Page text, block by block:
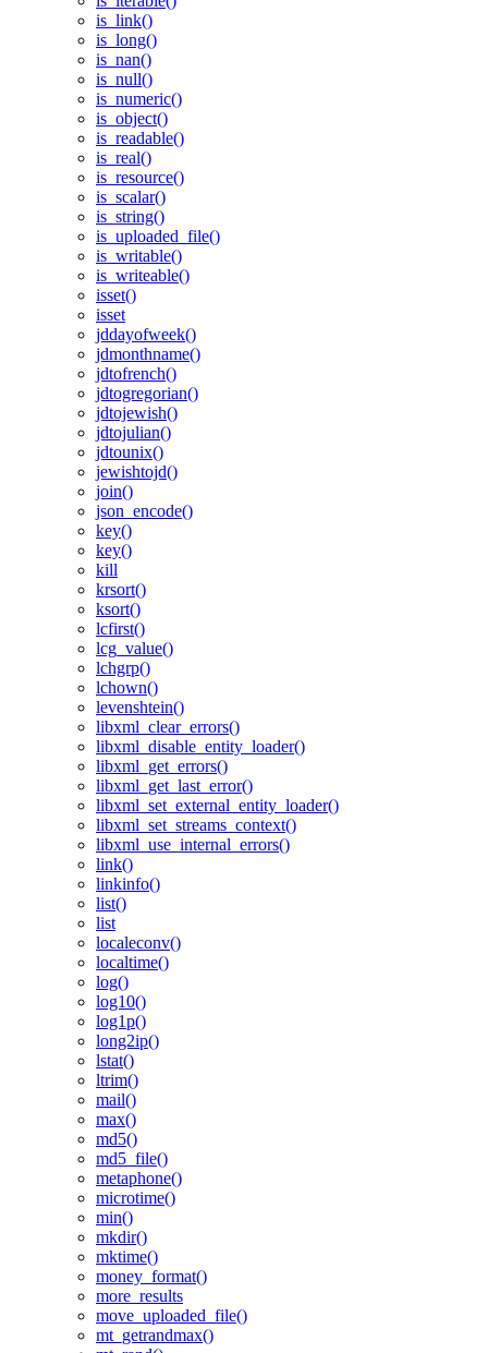
is_link()
is_long()
is_nan()
is_null()
is_numeric()
is_object()
is_readable()
is_real()
is_resource()
is_scalar()
is_string()
is_uploaded_file()
is_writable()
is_writeable()
isset()
isset
jddayofweek()
jdmonthname()
jdtofrench()
jdtogregorian()
jdtojewish()
jdtojulian()
jdtounix()
jewishtojd()
join()
json_encode()
key()
key()
kill
krsort()
ksort()
lcfirst()
lcg_value()
lchgrp()
lchown()
levenshtein()
libxml_clear_errors()
libxml_disable_entity_loader()
libxml_get_errors()
libxml_get_last_error()
libxml_set_external_entity_loader()
libxml_set_streams_context()
libxml_use_internal_errors()
link()
linkinfo()
list()
list
localeconv()
localtime()
log()
log10()
log1p()
long2ip()
lstat()
ltrim()
mail()
max()
md5()
md5_file()
metaphone()
microtime()
min()
mkdir()
mktime()
money_format()
more_results
move_uploaded_file()
mt_getrandmax()